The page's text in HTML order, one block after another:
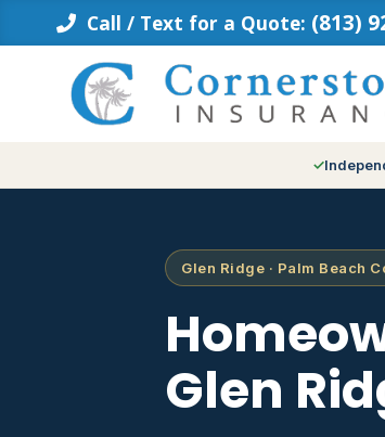
Call / Text for a Quote: (813)
Glen Ridge · Palm Beach
Glen